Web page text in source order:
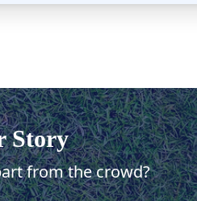
Story
from the crowd?